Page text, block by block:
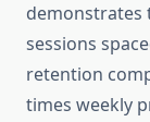
sessions
retention
times weekly